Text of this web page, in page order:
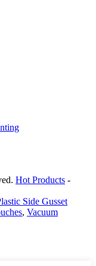
Hot Products -
Side Gusset
, Vacuum